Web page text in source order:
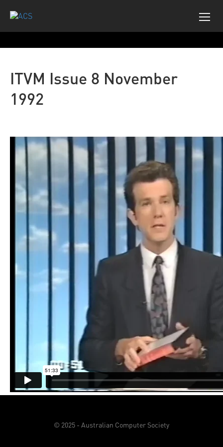
ITVM Issue 8 November
1992
© 2025 - Australian Computer Society